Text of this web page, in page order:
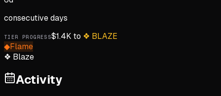
consecutive days
TIER PROGRESS$1.4K to ❖ BLAZE
◆Flame
❖ Blaze
Activity